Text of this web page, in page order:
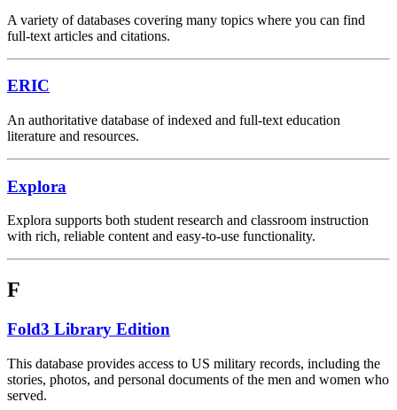
A variety of databases covering many topics where you can find
full-text articles and citations.
ERIC
An authoritative database of indexed and full-text education
literature and resources.
Explora
Explora supports both student research and classroom instruction
with rich, reliable content and easy-to-use functionality.
F
Fold3 Library Edition
This database provides access to US military records, including the
stories, photos, and personal documents of the men and women who
served.